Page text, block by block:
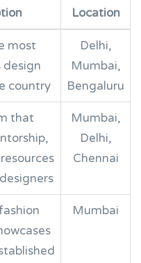
Location
most
design
country
Delhi,
Mumbai,
Bengaluru
that
Mumbai,
Delhi,
Chennai
Mumbai